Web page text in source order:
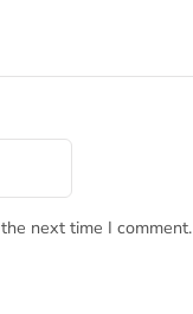
next time I comment.